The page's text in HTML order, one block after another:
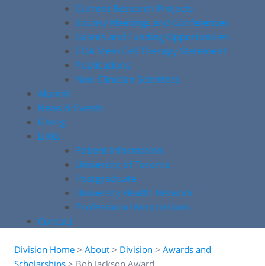
Current Research Projects
Society Meetings and Conferences
Grants and Funding Opportunities
COA Stem Cell Therapy Statement
Publications
Non-Clinician Scientists
Alumni
News & Events
Giving
Links
Patient Information
University of Toronto
Postgraduate
University Health Network
Professional Associations
Contact
Division Home > About > Division > Awards and